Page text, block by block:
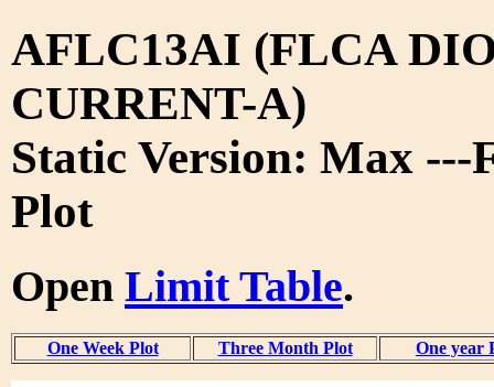
AFLC13AI (FLCA
CURRENT-A)
Static Version: Max ---
Plot
Open Limit Table.
One Week Plot Three Month Plot One year